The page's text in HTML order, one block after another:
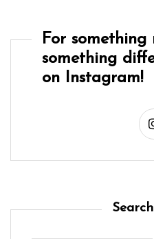
For
something
on Instagram!